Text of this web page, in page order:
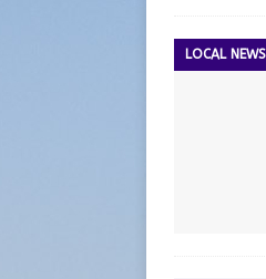
LOCAL NEWS